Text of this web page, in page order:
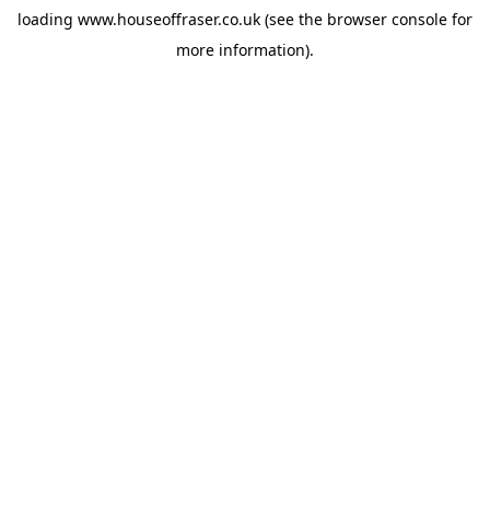
loading www.houseoffraser.co.uk (see the browser console for
more information).